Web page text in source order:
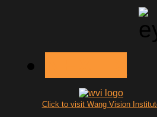
Click to visit Wang Vision